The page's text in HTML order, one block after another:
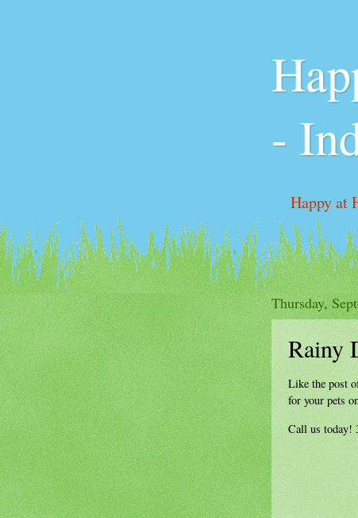
-
Happy at
Pricing &
Thursday,
Rainy
Like the post
for your pets
Call us today!